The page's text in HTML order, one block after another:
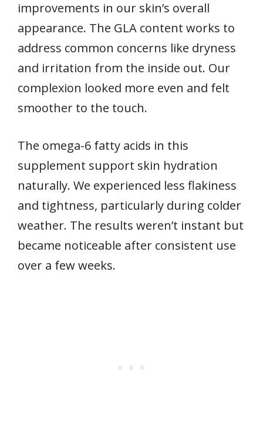
improvements in our skin’s overall
appearance. The GLA content works to
address common concerns like dryness
and irritation from the inside out. Our
complexion looked more even and felt
smoother to the touch.
The omega-6 fatty acids in this
supplement support skin hydration
naturally. We experienced less flakiness
and tightness, particularly during colder
weather. The results weren’t instant but
became noticeable after consistent use
over a few weeks.